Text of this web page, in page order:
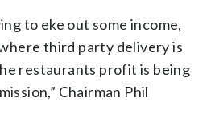
to eke out some income,
third party delivery is
restaurants profit is being
Chairman Phil